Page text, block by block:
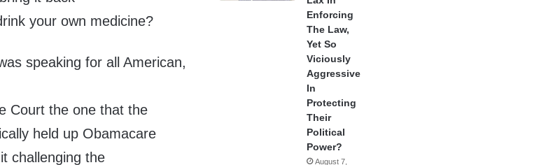
your own medicine?
speaking for all American,
Court the one that the
held up Obamacare
challenging the
Enforcing
The Law,
Yet So
Viciously
Aggressive
In
Protecting
Their
Political
Power?
August 7,